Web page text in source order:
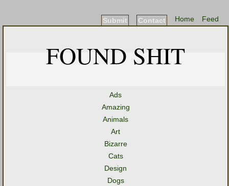
Feed
Home
Contact
Submit
FOUND SHIT
Ads
Amazing
Animals
Art
Bizarre
Cats
Design
Dogs